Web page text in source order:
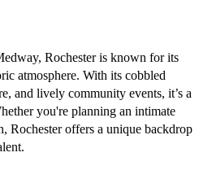
Rochester is known for its
atmosphere. With its cobbled
and lively community events, it’s a
you're planning an intimate
Rochester offers a unique backdrop